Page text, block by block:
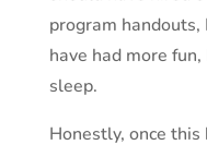
program handouts,
have had more
sleep.
Honestly, once